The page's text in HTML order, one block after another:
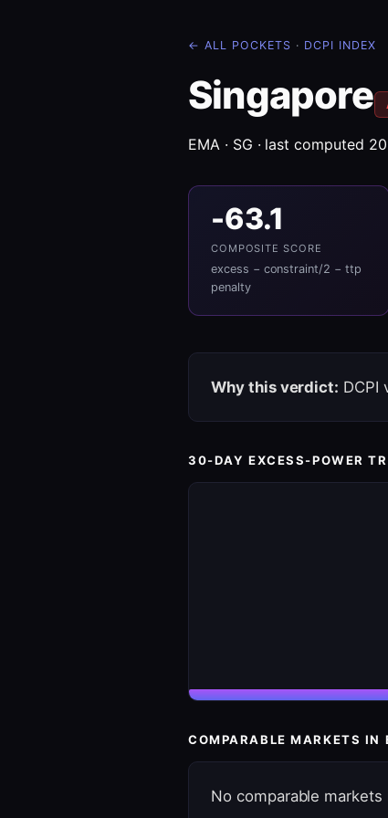
← ALL POCKETS · DCPI INDEX
Singapore
EMA · SG · last computed
-63.1
COMPOSITE SCORE
excess − constraint/2 − ttp
penalty
Why this verdict: DCPI
30-DAY EXCESS-POWER
COMPARABLE MARKETS IN
No comparable